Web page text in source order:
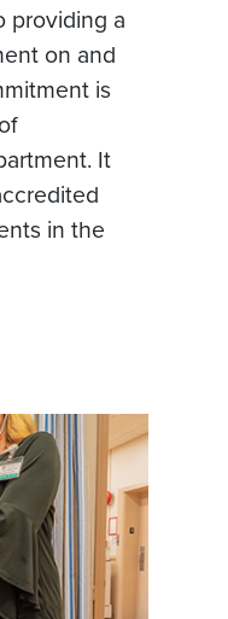
providing a
on and
is
It
in the